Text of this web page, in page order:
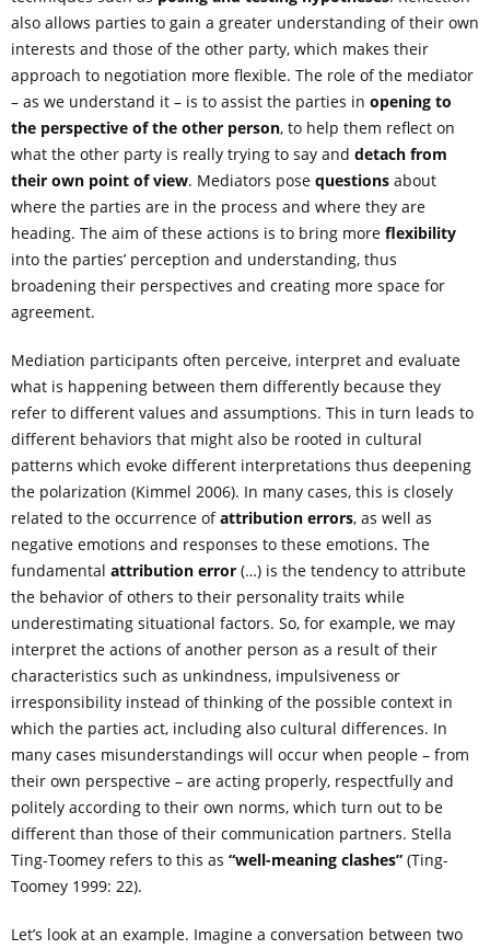
also allows parties to gain a greater understanding of their own
interests and those of the other party, which makes their
approach to negotiation more flexible. The role of the mediator
– as we understand it – is to assist the parties in opening to
the perspective of the other person, to help them reflect on
what the other party is really trying to say and detach from
their own point of view. Mediators pose questions about
where the parties are in the process and where they are
heading. The aim of these actions is to bring more flexibility
into the parties’ perception and understanding, thus
broadening their perspectives and creating more space for
agreement.
Mediation participants often perceive, interpret and evaluate
what is happening between them differently because they
refer to different values and assumptions. This in turn leads to
different behaviors that might also be rooted in cultural
patterns which evoke different interpretations thus deepening
the polarization (Kimmel 2006). In many cases, this is closely
related to the occurrence ofattribution errors, as well as
negative emotions and responses to these emotions. The
fundamental attribution error (…) is the tendency to attribute
the behavior of others to their personality traits while
underestimating situational factors. So, for example, we may
interpret the actions of another person as a result of their
characteristics such as unkindness, impulsiveness or
irresponsibility instead of thinking of the possible context in
which the parties act, including also cultural differences. In
many cases misunderstandings will occur when people – from
their own perspective – are acting properly, respectfully and
politely according to their own norms, which turn out to be
different than those of their communication partners. Stella
Ting-Toomey refers to this as “well-meaning clashes” (Ting-
Toomey 1999: 22).
Let’s look at an example. Imagine a conversation between two